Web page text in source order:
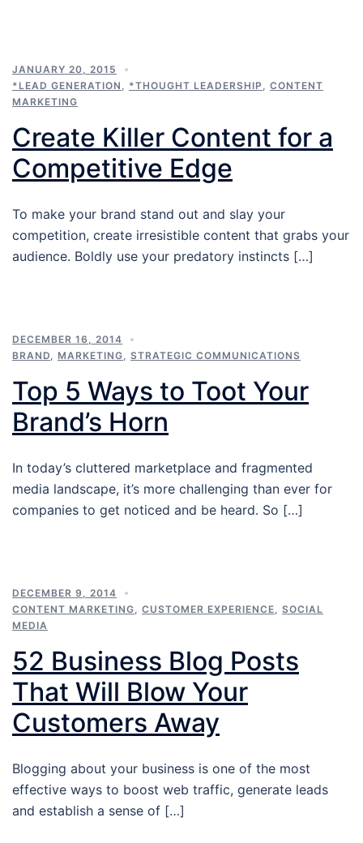
JANUARY 20, 2015
*LEAD GENERATION
*THOUGHT LEADERSHIP
CONTENT
MARKETING
Create Killer Content for a
Competitive Edge
To make your brand stand out and slay your
competition, create irresistible content that grabs your
audience. Boldly use your predatory instincts […]
DECEMBER 16, 2014
BRAND
MARKETING STRATEGIC COMMUNICATIONS
Top 5 Ways to Toot Your
Brand’s Horn
In today’s cluttered marketplace and fragmented
media landscape, it’s more challenging than ever for
companies to get noticed and be heard. So […]
DECEMBER 9, 2014
CONTENT MARKETING
CUSTOMER EXPERIENCE
SOCIAL
MEDIA
52 Business Blog Posts
That Will Blow Your
Customers Away
Blogging about your business is one of the most
effective ways to boost web traffic, generate leads
and establish a sense of […]